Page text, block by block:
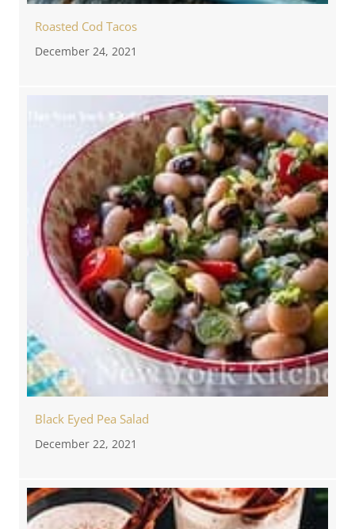
Roasted Cod Tacos
December 24, 2021
Black Eyed Pea Salad
December 22, 2021